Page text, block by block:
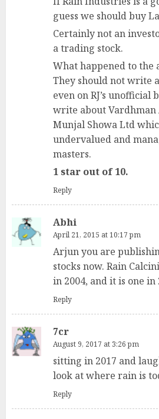
guess we should buy
Certainly not an
a trading stock.
What happened to the
They should not write
even on RJ’s unofficial
write about
Munjal Showa Ltd
undervalued and
masters.
1 star out of 10.
Reply
Abhi
April 21, 2015 at 10:17 pm
Arjun you are
stocks now. Rain
in 2004, and it is one in
Reply
7cr
August 9, 2017 at 3:26 pm
sitting in 2017 and
look at where rain is
Reply